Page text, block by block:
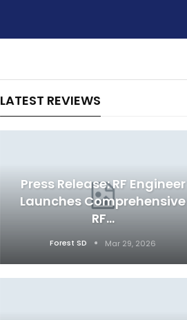
LATEST REVIEWS
Press Release: RF Engineer
Launches Comprehensive
RF…
Forest SD Mar 29, 2026